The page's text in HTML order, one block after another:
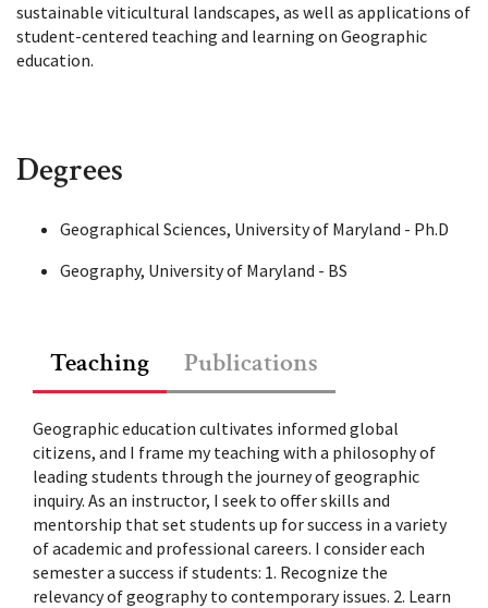
sustainable viticultural landscapes, as well as applications of
student-centered teaching and learning on Geographic
education.
Degrees
Geographical Sciences, University of Maryland - Ph.D
Geography, University of Maryland - BS
Teaching Publications
Geographic education cultivates informed global
citizens, and I frame my teaching with a philosophy of
leading students through the journey of geographic
inquiry. As an instructor, I seek to offer skills and
mentorship that set students up for success in a variety
of academic and professional careers. I consider each
semester a success if students: 1. Recognize the
relevancy of geography to contemporary issues. 2. Learn
1 >>